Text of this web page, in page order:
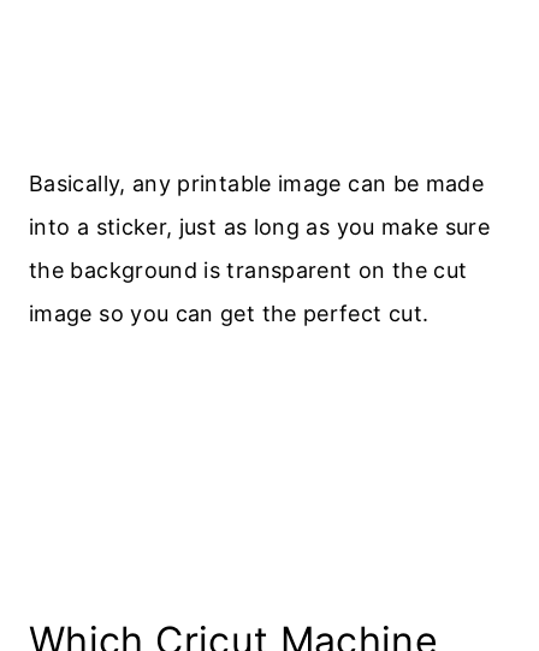
Basically, any printable image can be made
into a sticker, just as long as you make sure
the background is transparent on the cut
image so you can get the perfect cut.
​Which Cricut Machine